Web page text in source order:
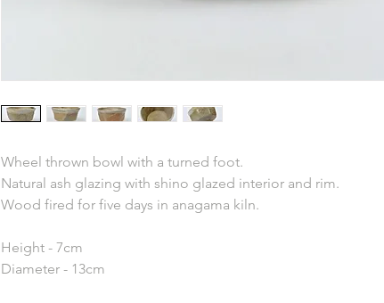
Wheel thrown bowl with a turned foot.
Natural ash glazing with shino glazed interior and rim.
Wood fired for five days in anagama kiln.
Height - 7cm
Diameter - 13cm